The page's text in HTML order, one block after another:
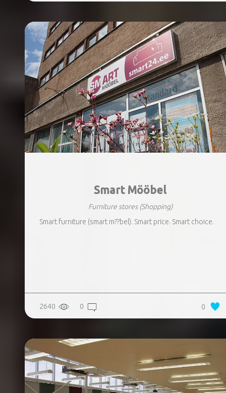
Smart Mööbel
Furniture stores (Shopping)
Smart furniture (smart m??bel). Smart price. Smart choice.
2640 0 0